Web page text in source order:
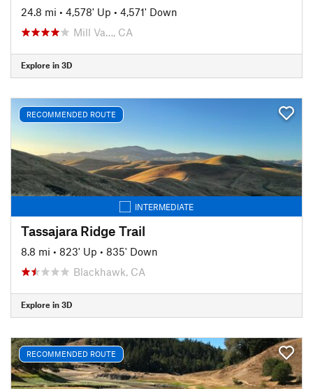
24.8 mi • 4,578' Up • 4,571' Down
Mill Va…, CA
Explore in 3D
RECOMMENDED ROUTE
INTERMEDIATE
Tassajara Ridge Trail
8.8 mi • 823' Up • 835' Down
Blackhawk, CA
Explore in 3D
RECOMMENDED ROUTE